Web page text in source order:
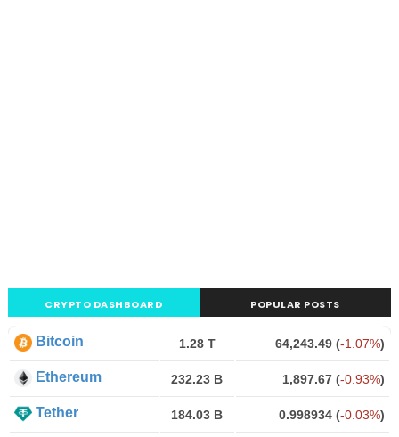
CRYPTO DASHBOARD POPULAR POSTS
Bitcoin 1.28 T 64,243.49 (-1.07%)
Ethereum 232.23 B 1,897.67 (-0.93%)
Tether 184.03 B 0.998934 (-0.03%)